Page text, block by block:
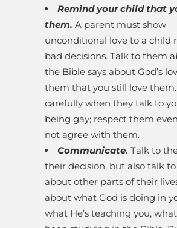
Remind your child that
them. A parent must show
unconditional love to a child
bad decisions. Talk to them
the Bible says about God’s
them that you still love
carefully when they talk to
being gay; respect them
not agree with them.
Communicate. Talk to
their decision, but also talk
about other parts of their
about what God is doing in
what He’s teaching you, what